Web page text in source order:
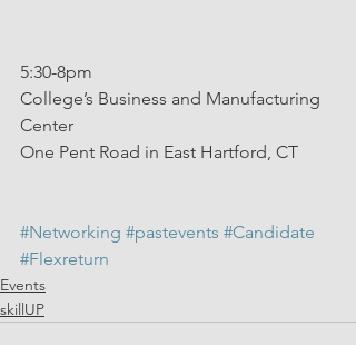
5:30-8pm
College’s Business and Manufacturing
Center
One Pent Road in East Hartford, CT
#Networking #pastevents #Candidate
#Flexreturn
Events
skillUP